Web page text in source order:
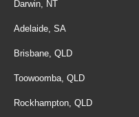
Darwin, NT
Adelaide, SA
Brisbane, QLD
Toowoomba, QLD
Rockhampton, QLD